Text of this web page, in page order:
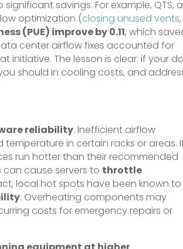
savings. For example, QTS, a
optimization (closing unused vents,
(PUE) improve by 0.11, which
center airflow fixes accounted for
initiative. The lesson is clear: if your
should in cooling costs, and
reliability. Inefficient airflow
in certain racks or areas.
run hotter than their recommended
cause servers to throttle
local hot spots have been known to
. Overheating components may
costs for emergency repairs or